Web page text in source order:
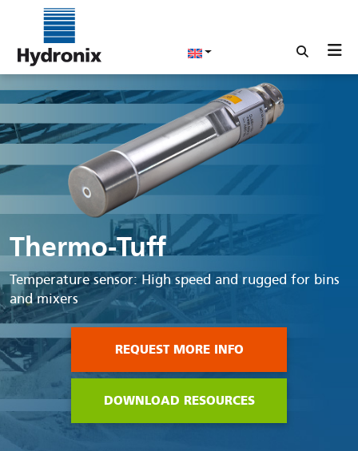
Thermo-Tuff
Temperature sensor: High speed and rugged for bins
and mixers
REQUEST MORE INFO
DOWNLOAD RESOURCES